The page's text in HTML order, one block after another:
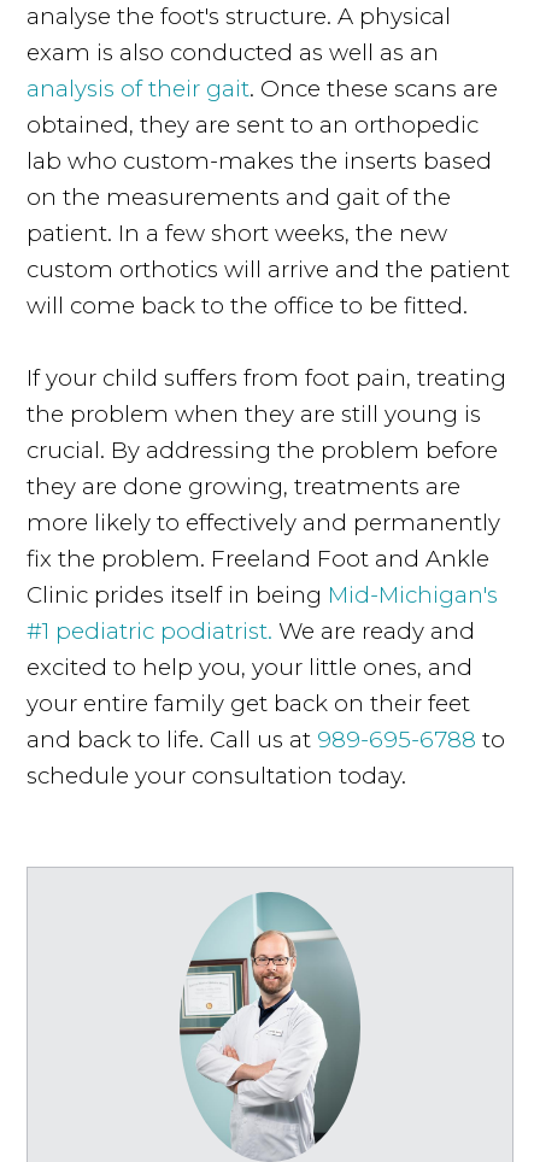
analyse the foot's structure. A physical
exam is also conducted as well as an
analysis of their gait. Once these scans are
obtained, they are sent to an orthopedic
lab who custom-makes the inserts based
on the measurements and gait of the
patient. In a few short weeks, the new
custom orthotics will arrive and the patient
will come back to the office to be fitted.
If your child suffers from foot pain, treating
the problem when they are still young is
crucial. By addressing the problem before
they are done growing, treatments are
more likely to effectively and permanently
fix the problem. Freeland Foot and Ankle
Clinic prides itself in being Mid-Michigan's
#1 pediatric podiatrist. We are ready and
excited to help you, your little ones, and
your entire family get back on their feet
and back to life. Call us at 989-695-6788 to
schedule your consultation today.